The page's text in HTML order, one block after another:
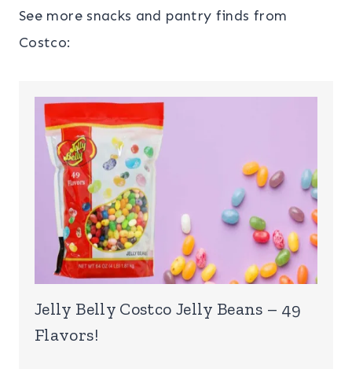
See more snacks and pantry finds from
Costco:
Jelly Belly Costco Jelly Beans – 49
Flavors!